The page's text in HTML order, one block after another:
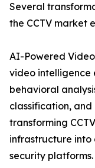
Several
the CCTV market
AI-Powered
video intelligence
behavioral
classification,
transforming
infrastructure
security platforms.